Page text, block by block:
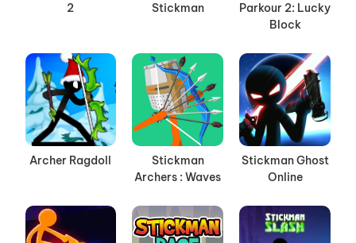
2
Stickman
Parkour 2: Lucky
Block
Archer Ragdoll
Stickman
Archers : Waves
Stickman Ghost
Online